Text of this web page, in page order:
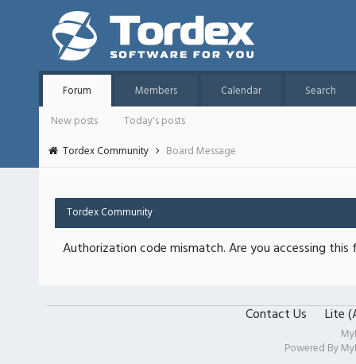
Forum Members Calendar
Search
New posts
Today's posts
Tordex Community
Board Message
Tordex Community
Authorization code mismatch. Are you accessing
Contact Us Lite
Powered By